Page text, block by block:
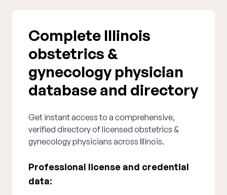
Complete Illinois
obstetrics &
gynecology physician
database and directory
Get instant access to a comprehensive,
verified directory of licensed obstetrics &
gynecology physicians across Illinois.
Professional license and credential
data: